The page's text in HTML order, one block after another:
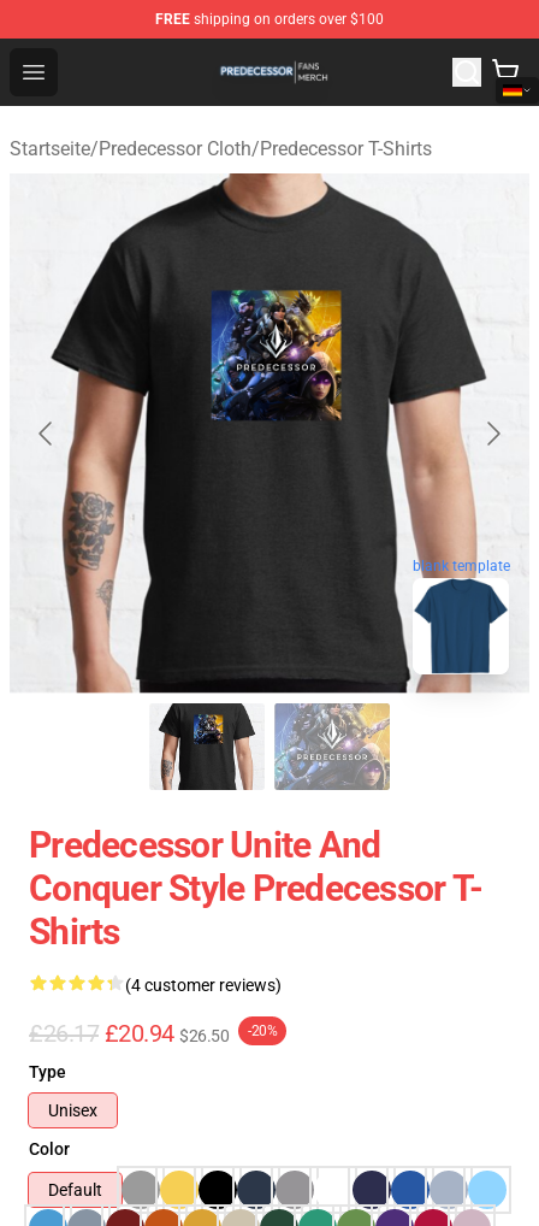
FREE shipping on orders over $100
Open menu
Predecessor Shop - Official Predecessor Merchandise
Startseite/Predecessor Cloth/Predecessor T-Shirts
blank template
Predecessor Unite And
Conquer Style Predecessor T-
Shirts
(4 customer reviews)
£26.17 £20.94 $26.50 -20%
Type
Unisex
Color
Default